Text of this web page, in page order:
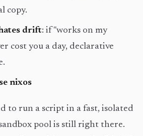
copy.
drift: if "works on my
cost you a day, declarative
nixos
to run a script in a fast, isolated
pool is still right there.